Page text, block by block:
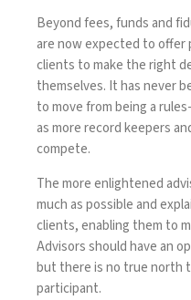
Beyond fees, funds and
are now expected to offer
clients to make the right
themselves. It has never
to move from being a
as more record keepers
compete.
The more enlightened
much as possible and
clients, enabling them to
Advisors should have an
but there is no true north
participant.